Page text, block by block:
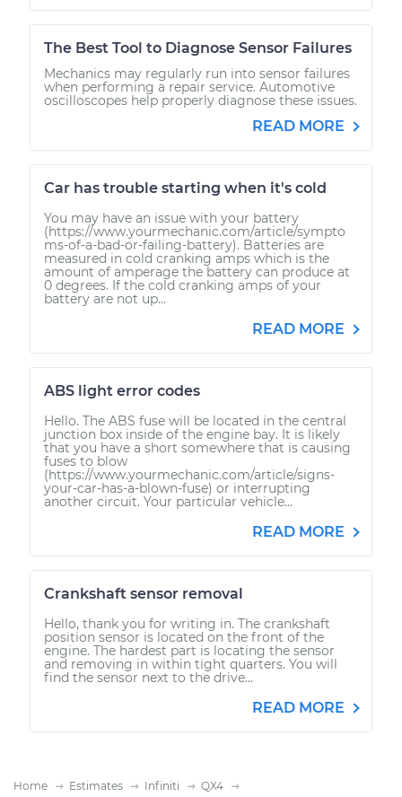
The Best Tool to Diagnose Sensor Failures
Mechanics may regularly run into sensor failures
when performing a repair service. Automotive
oscilloscopes help properly diagnose these issues.
READ MORE
Car has trouble starting when it's cold
You may have an issue with your battery
(https://www.yourmechanic.com/article/sympto
ms-of-a-bad-or-failing-battery). Batteries are
measured in cold cranking amps which is the
amount of amperage the battery can produce at
0 degrees. If the cold cranking amps of your
battery are not up...
READ MORE
ABS light error codes
Hello. The ABS fuse will be located in the central
junction box inside of the engine bay. It is likely
that you have a short somewhere that is causing
fuses to blow
(https://www.yourmechanic.com/article/signs-
your-car-has-a-blown-fuse) or interrupting
another circuit. Your particular vehicle...
READ MORE
Crankshaft sensor removal
Hello, thank you for writing in. The crankshaft
position sensor is located on the front of the
engine. The hardest part is locating the sensor
and removing in within tight quarters. You will
find the sensor next to the drive...
READ MORE
Home Estimates Infiniti
QX4